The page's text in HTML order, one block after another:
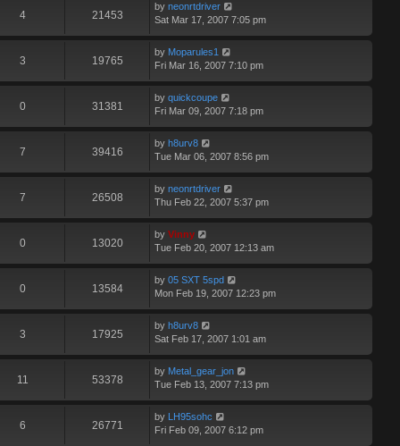
4 21453
by neonrtdriver
Sat Mar 17, 2007 7:05 pm
3 19765
by Moparules1
Fri Mar 16, 2007 7:10 pm
0 31381
by quickcoupe
Fri Mar 09, 2007 7:18 pm
7 39416
by h8urv8
Tue Mar 06, 2007 8:56 pm
7 26508
by neonrtdriver
Thu Feb 22, 2007 5:37 pm
0 13020
by Vinny
Tue Feb 20, 2007 12:13 am
0 13584
by 05 SXT 5spd
Mon Feb 19, 2007 12:23 pm
3 17925
by h8urv8
Sat Feb 17, 2007 1:01 am
11 53378
by Metal_gear_jon
Tue Feb 13, 2007 7:13 pm
6 26771
by
LH95sohc
Fri Feb 09, 2007 6:12 pm